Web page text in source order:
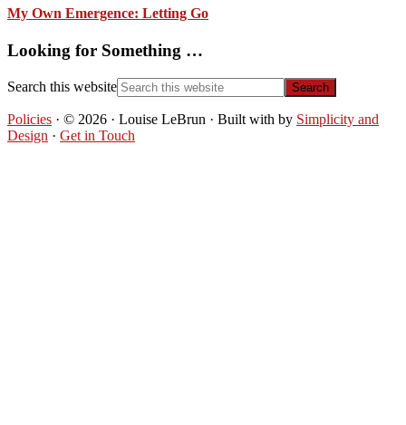
My Own Emergence: Letting Go
Looking for Something …
Search this website
Policies · © 2026 · Louise LeBrun · Built with by Simplicity and
Design · Get in Touch